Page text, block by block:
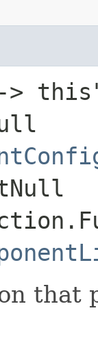
>
that